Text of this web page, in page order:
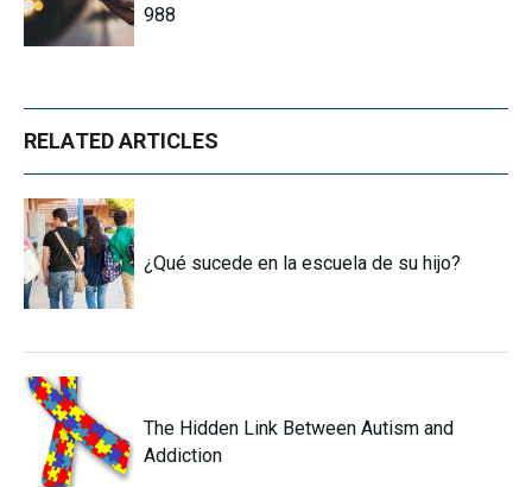
988
RELATED ARTICLES
¿Qué sucede en la escuela de su hijo?
The Hidden Link Between Autism and
Addiction